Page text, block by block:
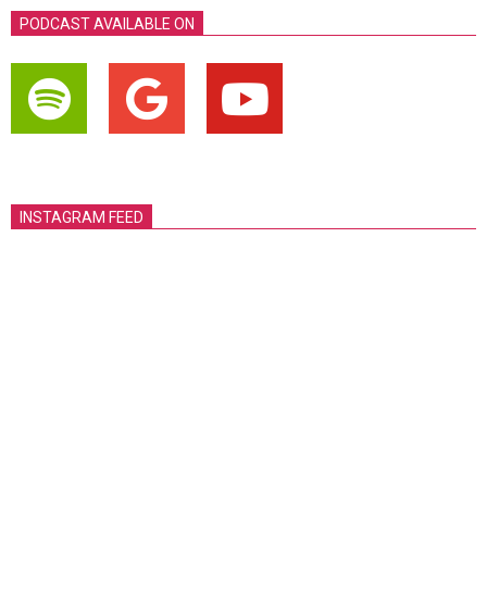
PODCAST AVAILABLE ON
INSTAGRAM FEED